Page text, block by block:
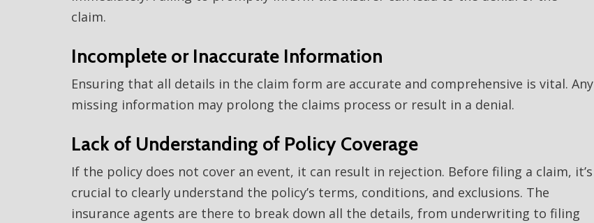
claim.
Incomplete or Inaccurate Information
Ensuring that all details in the claim form are accurate and comprehensive is vital. Any
missing information may prolong the claims process or result in a denial.
Lack of Understanding of Policy Coverage
If the policy does not cover an event, it can result in rejection. Before filing a claim, it’s
crucial to clearly understand the policy’s terms, conditions, and exclusions. The
insurance agents are there to break down all the details, from underwriting to filing